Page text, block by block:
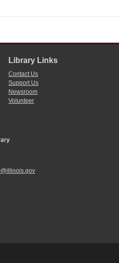
Library Links
Contact Us
Support Us
Newsroom
Volunteer